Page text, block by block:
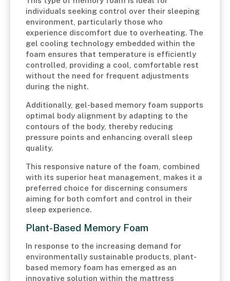
individuals seeking control over their sleeping
environment, particularly those who
experience discomfort due to overheating. The
gel cooling technology embedded within the
foam ensures that temperature is efficiently
controlled, providing a cool, comfortable rest
without the need for frequent adjustments
during the night.
Additionally, gel-based memory foam supports
optimal body alignment by adapting to the
contours of the body, thereby reducing
pressure points and enhancing overall sleep
quality.
This responsive nature of the foam, combined
with its superior heat management, makes it a
preferred choice for discerning consumers
aiming for both comfort and control in their
sleep experience.
Plant-Based Memory Foam
In response to the increasing demand for
environmentally sustainable products, plant-
based memory foam has emerged as an
innovative solution within the mattress